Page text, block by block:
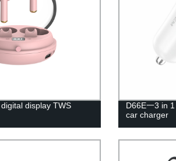
display TWS
D66E一3 in
car charger